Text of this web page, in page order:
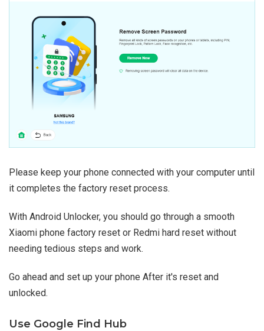
Please keep your phone connected with your computer until
it completes the factory reset process.
With Android Unlocker, you should go through a smooth
Xiaomi phone factory reset or Redmi hard reset without
needing tedious steps and work.
Go ahead and set up your phone After it's reset and
unlocked.
Use Google Find Hub